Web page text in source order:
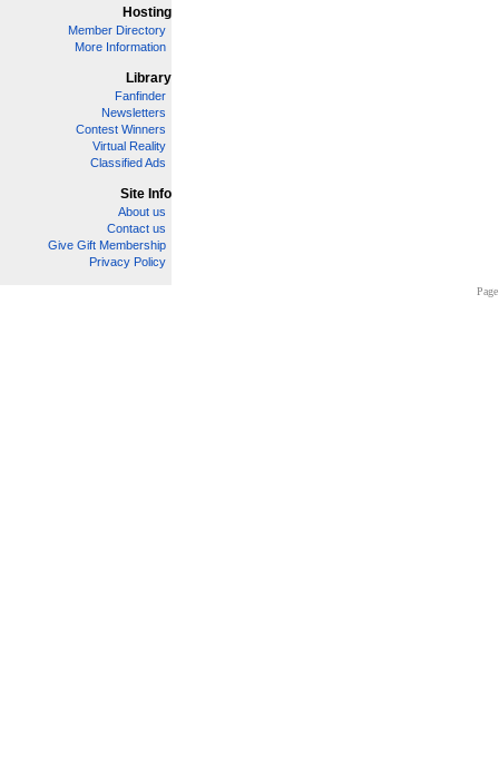
Hosting
Member Directory
More Information
Library
Fanfinder
Newsletters
Contest Winners
Virtual Reality
Classified Ads
Site Info
About us
Contact us
Give Gift Membership
Privacy Policy